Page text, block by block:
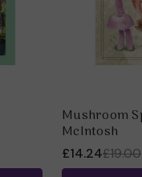
Mushroom
McIntosh
£19.00
£14.24